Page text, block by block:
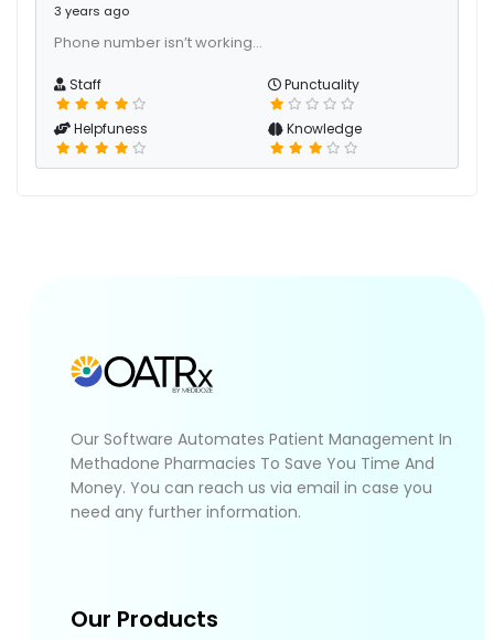
3 years ago
Phone number isn’t working…
Staff Punctuality
Helpfuness Knowledge
Our Software Automates Patient Management In
Methadone Pharmacies To Save You Time And
Money. You can reach us via email in case you
need any further information.
Our Products